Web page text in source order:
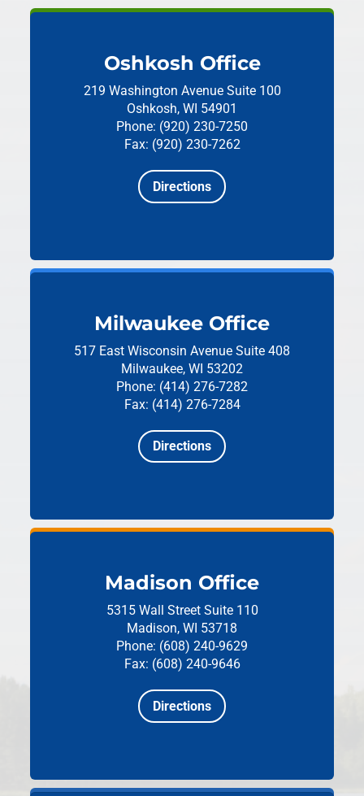
Oshkosh Office
219 Washington Avenue Suite 100
Oshkosh, WI 54901
Phone: (920) 230-7250
Fax: (920) 230-7262
Directions
Milwaukee Office
517 East Wisconsin Avenue Suite 408
Milwaukee, WI 53202
Phone: (414) 276-7282
Fax: (414) 276-7284
Directions
Madison Office
5315 Wall Street Suite 110
Madison, WI 53718
Phone: (608) 240-9629
Fax: (608) 240-9646
Directions